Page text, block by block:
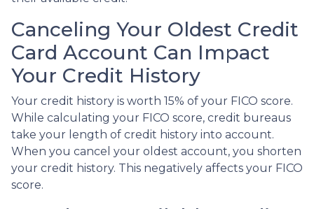
Canceling Your Oldest Credit
Card Account Can Impact
Your Credit History
Your credit history is worth 15% of your FICO score.
While calculating your FICO score, credit bureaus
take your length of credit history into account.
When you cancel your oldest account, you shorten
your credit history. This negatively affects your FICO
score.